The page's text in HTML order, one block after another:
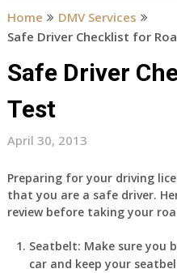
Home
DMV Services
Safe Driver Checklist for
Safe Driver
Test
April 30, 2013
Preparing for your driving
that you are a safe driver.
review before taking your
Seatbelt: Make sure you
car and keep your